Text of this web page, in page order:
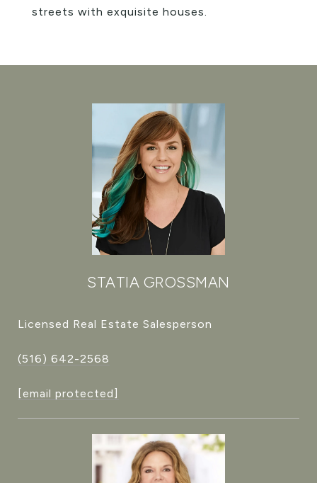
streets with exquisite houses.
STATIA GROSSMAN
Licensed Real Estate Salesperson
(516) 642-2568
[email protected]